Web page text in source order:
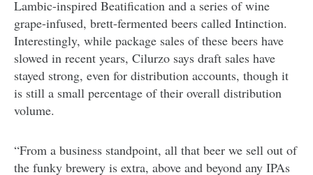
Lambic-inspired Beatification and a series of wine
grape-infused, brett-fermented beers called Intinction.
Interestingly, while package sales of these beers have
slowed in recent years, Cilurzo says draft sales have
stayed strong, even for distribution accounts, though it
is still a small percentage of their overall distribution
volume.
“From a business standpoint, all that beer we sell out of
the funky brewery is extra, above and beyond any IPAs